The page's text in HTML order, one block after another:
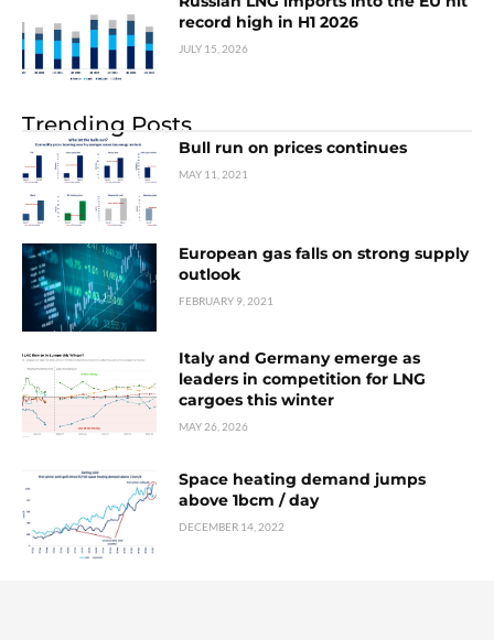
record high in H1 2026
JULY 15, 2026
Trending Posts
Bull run on prices continues
MAY 11, 2021
European gas falls on strong supply
outlook
FEBRUARY 9, 2021
Italy and Germany emerge as
leaders in competition for LNG
cargoes this winter
MAY 26, 2026
Space heating demand jumps
above 1bcm / day
DECEMBER 14, 2022